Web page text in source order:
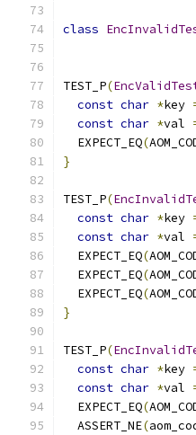
class
TEST_P(
const char *key
const char *val
  EXPECT_EQ
(
}
TEST_P(
const char *key
const char *val
  EXPECT_EQ
(
  EXPECT_EQ
(
  EXPECT_EQ
(
}
TEST_P(
const char *key
const char *val
  EXPECT_EQ
(
  ASSERT_NE
(